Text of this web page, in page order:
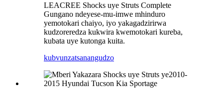
LEACREE Shocks uye Struts Complete
Gungano ndeyese-mu-imwe mhinduro
yemotokari chaiyo, iyo yakagadzirirwa
kudzoreredza kukwira kwemotokari kureba,
kubata uye kutonga kuita.
kubvunzatsanangudzo